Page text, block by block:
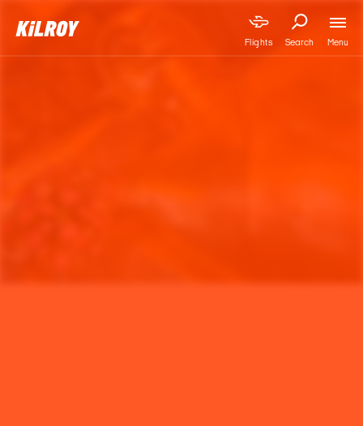
Flights Search Menu